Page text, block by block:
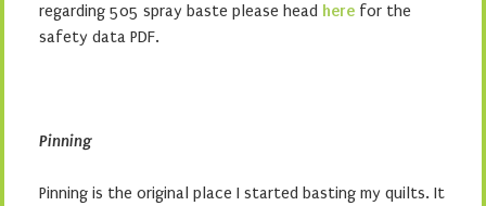
regarding 505 spray baste please head here for the
safety data PDF.
Pinning
Pinning is the original place I started basting my quilts. It